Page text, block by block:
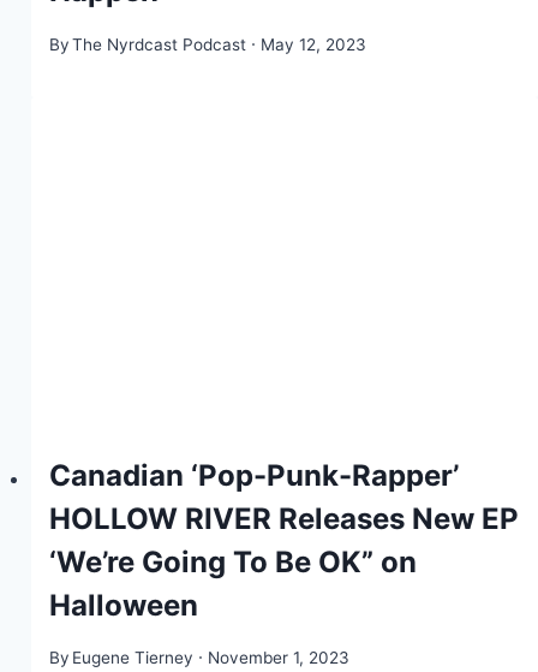
ByThe Nyrdcast Podcast May 12, 2023
Canadian ‘Pop-Punk-Rapper’
HOLLOW RIVER Releases New EP
‘We’re Going To Be OK” on
Halloween
By Eugene Tierney November 1, 2023